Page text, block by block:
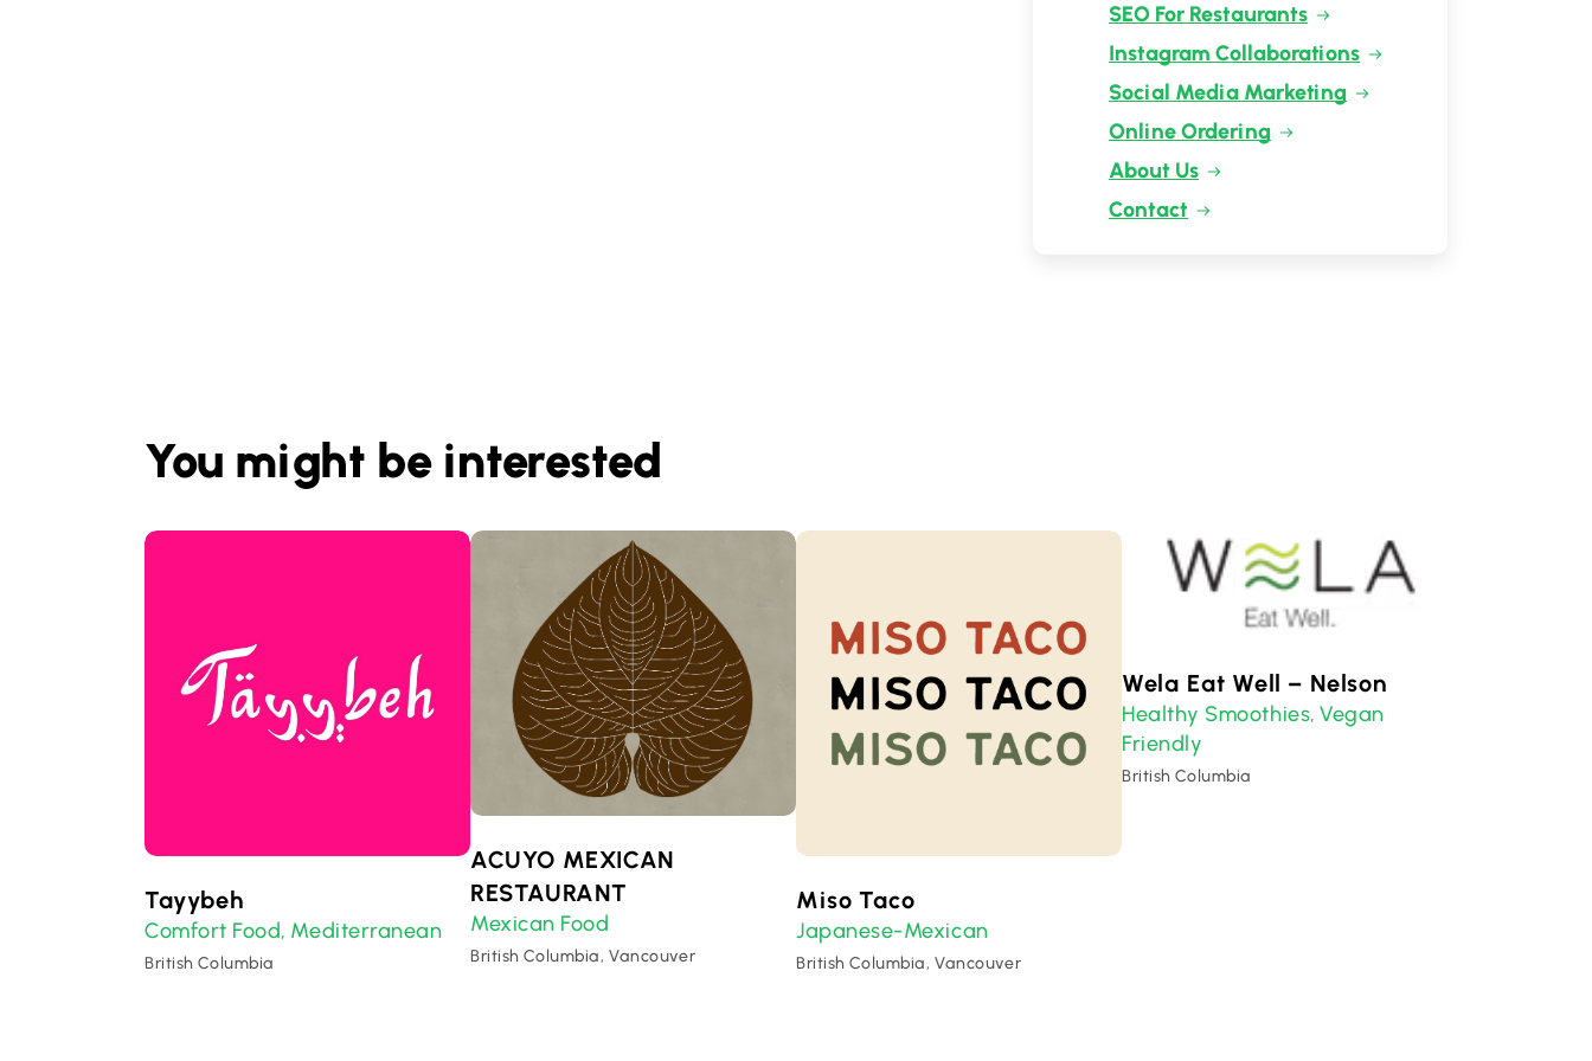
SEO For Restaurants
Instagram Collaborations
Social Media Marketing
Online Ordering
About Us
Contact
You might be interested
Tayybeh
Comfort Food, Mediterranean
British Columbia
ACUYO MEXICAN
RESTAURANT
Mexican Food
British Columbia, Vancouver
Miso Taco
Japanese-Mexican
British Columbia, Vancouver
Wela Eat Well – Nelson
Healthy Smoothies,Vegan
Friendly
British Columbia